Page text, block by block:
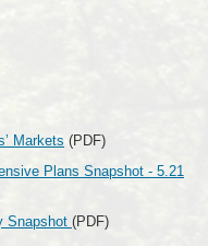
Markets (PDF)
Plans Snapshot - 5.21
Snapshot (PDF)